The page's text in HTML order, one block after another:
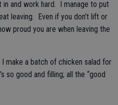
in and work hard. I manage to put
leaving. Even if you don’t lift or
proud you are when leaving the
make a batch of chicken salad for
so good and filling; all the “good